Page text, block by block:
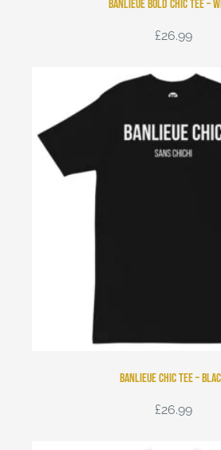
Banlieue Bold Chic Tee –
£26.99
Banlieue Chic Tee –
£26.99